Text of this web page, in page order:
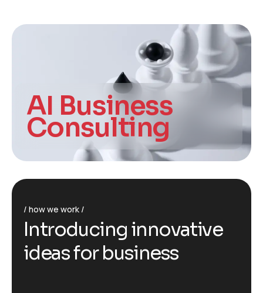
AI Business
Consulting
how we work
Introducing innovative
ideasfor business